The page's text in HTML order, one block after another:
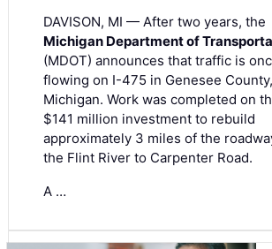
DAVISON, MI — After two years, the
Michigan Department of
(MDOT) announces that traffic is
flowing on I-475 in Genesee County,
Michigan. Work was completed on
$141 million investment to rebuild
approximately 3 miles of the
the Flint River to Carpenter Road.
A …